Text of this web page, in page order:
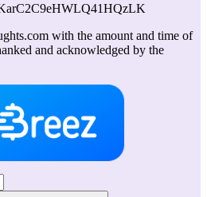
with the amount and time of
and acknowledged by the